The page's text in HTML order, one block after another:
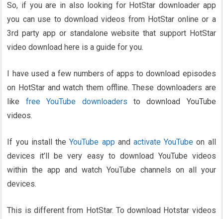
So, if you are in also looking for HotStar downloader app
you can use to download videos from HotStar online or a
3rd party app or standalone website that support HotStar
video download here is a guide for you.
I have used a few numbers of apps to download episodes
on HotStar and watch them offline. These downloaders are
like free YouTube downloaders to download YouTube
videos.
If you install theYouTube app and activate YouTube on all
devices it’ll be very easy to download YouTube videos
within the app and watch YouTube channels on all your
devices.
This is different from HotStar. To download Hotstar videos